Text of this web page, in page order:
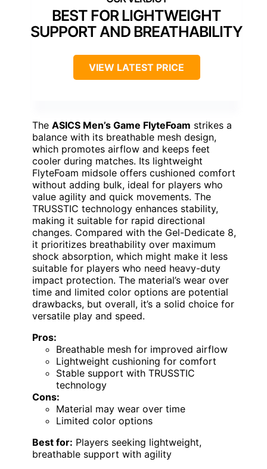
BEST FOR LIGHTWEIGHT
SUPPORT AND BREATHABILITY
VIEW LATEST PRICE
The ASICS Men’s Game FlyteFoam strikes a
balance with its breathable mesh design,
which promotes airflow and keeps feet
cooler during matches. Its lightweight
FlyteFoam midsole offers cushioned comfort
without adding bulk, ideal for players who
value agility and quick movements. The
TRUSSTIC technology enhances stability,
making it suitable for rapid directional
changes. Compared with the Gel-Dedicate 8,
it prioritizes breathability over maximum
shock absorption, which might make it less
suitable for players who need heavy-duty
impact protection. The material’s wear over
time and limited color options are potential
drawbacks, but overall, it’s a solid choice for
versatile play and speed.
Pros:
Breathable mesh for improved airflow
Lightweight cushioning for comfort
Stable support with TRUSSTIC
technology
Cons:
Material may wear over time
Limited color options
Best for: Players seeking lightweight,
breathable support with agility